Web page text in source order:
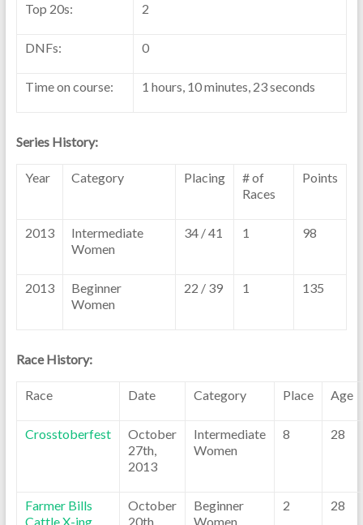
Top 20s: 2
DNFs: 0
Time on course: 1 hours, 10 minutes, 23 seconds
Series History:
Year Category Placing
# of
Races
Points
2013
Intermediate
Women
34 / 41 1 98
2013
Beginner
Women
22 / 39 1 135
Race History:
Race Date Category Place Age
Crosstoberfest
October
27th,
2013
Intermediate
Women
8 28
Farmer Bills
Cattle X-ing
October
20th,
Beginner
Women
2 28